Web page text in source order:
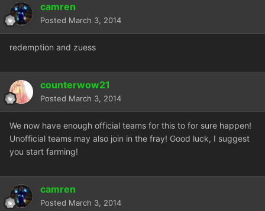
camren
Posted March 3, 2014
redemption and zuess
counterwow21
Posted March 3, 2014
We now have enough official teams for this to for sure happen!
Unofficial teams may also join in the fray! Good luck, I suggest
you start farming!
camren
Posted March 3, 2014